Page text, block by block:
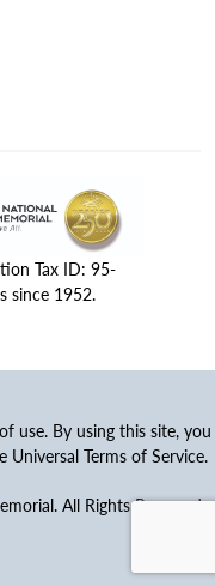
Tax ID: 95-
since 1952.
use. By using this site, you
Terms of Service.
All Rights Reserved.